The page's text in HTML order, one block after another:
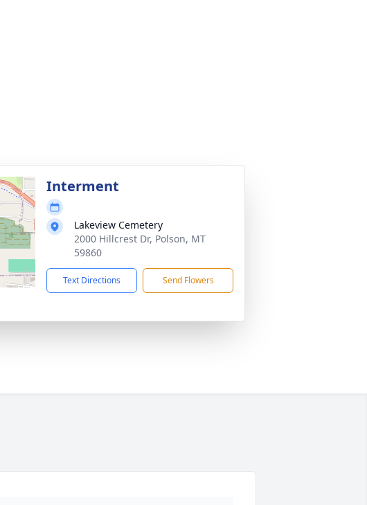
Interment
Lakeview Cemetery
2000 Hillcrest Dr, Polson, MT
59860
Text Directions Send Flowers